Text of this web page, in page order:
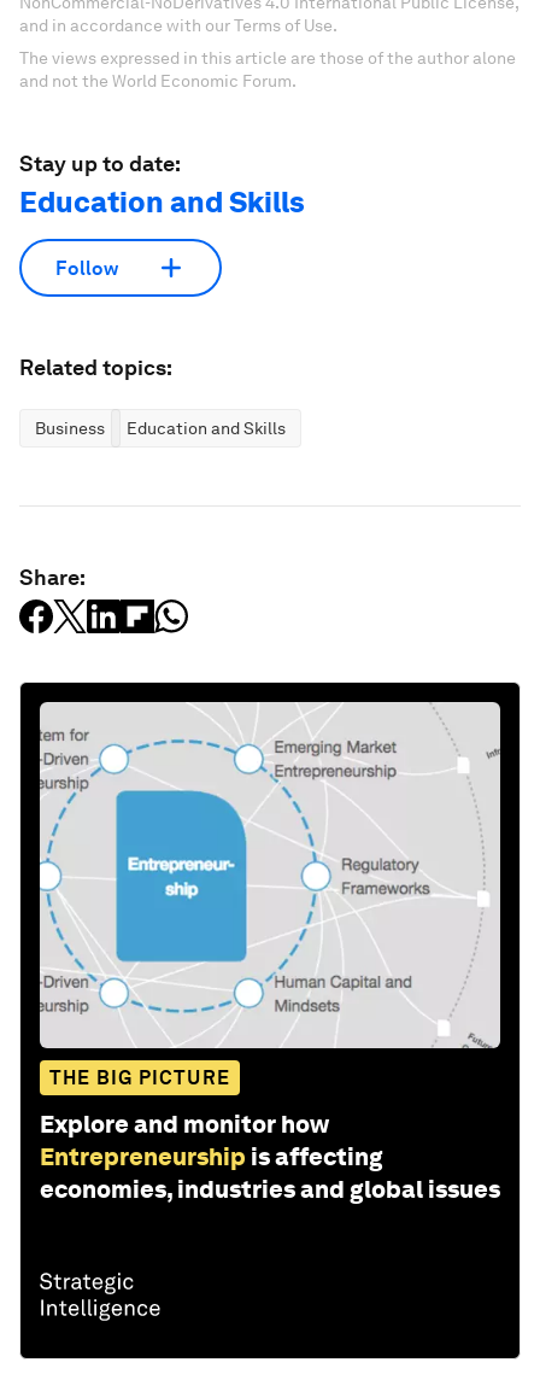
and in accordance with our Terms of Use.
The views expressed in this article are those of the author alone
and not the World Economic Forum.
Stay up to date:
Education and Skills
Follow
Related topics:
Business Education and Skills
Share:
THE BIG PICTURE
Explore and monitor how
Entrepreneurship is affecting
economies, industries and global issues